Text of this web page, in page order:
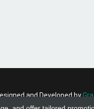
and Developed by